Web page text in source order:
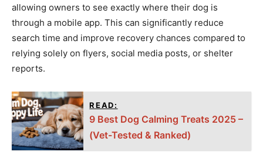
allowing owners to see exactly where their dog is
through a mobile app. This can significantly reduce
search time and improve recovery chances compared to
relying solely on flyers, social media posts, or shelter
reports.
READ:
9 Best Dog Calming Treats 2025 –
(Vet-Tested & Ranked)